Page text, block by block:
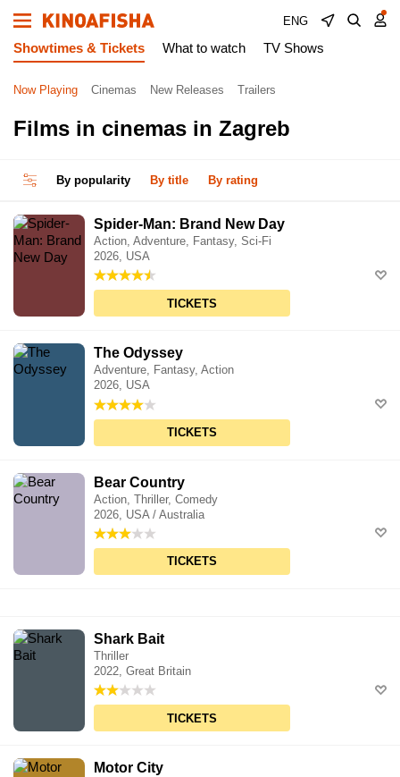
ENG
Showtimes & Tickets What to watch TV Shows
Now Playing Cinemas New Releases Trailers
Films in cinemas in Zagreb
By popularity By title By rating
Spider-Man: Brand New Day
Action, Adventure, Fantasy, Sci-Fi
2026, USA
TICKETS
The Odyssey
Adventure, Fantasy, Action
2026, USA
TICKETS
Bear Country
Action, Thriller, Comedy
2026, USA / Australia
TICKETS
Shark Bait
Thriller
2022, Great Britain
TICKETS
Motor City